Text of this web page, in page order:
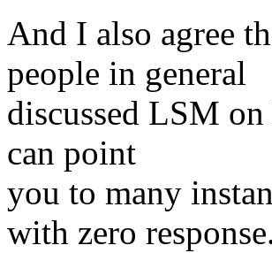
And I also agree
people in general
discussed LSM
can point
you to many
with zero